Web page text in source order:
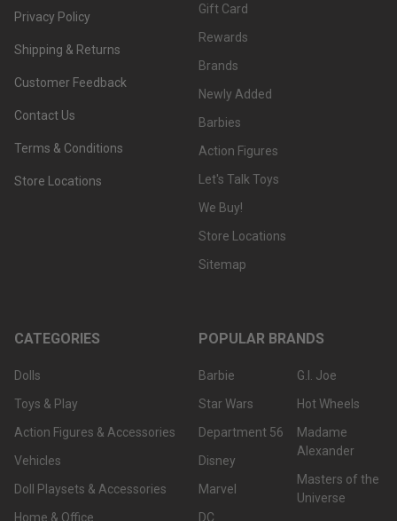
Privacy Policy
Shipping & Returns
Customer Feedback
Contact Us
Terms & Conditions
Store Locations
Gift Card
Rewards
Brands
Newly Added
Barbies
Action Figures
Let's Talk Toys
We Buy!
Store Locations
Sitemap
CATEGORIES
Dolls
Toys & Play
Action Figures & Accessories
Vehicles
Doll Playsets & Accessories
Home & Office
POPULAR BRANDS
Barbie
Star Wars
Department 56
Disney
Marvel
DC
G.I. Joe
Hot Wheels
Madame
Alexander
Masters of the
Universe